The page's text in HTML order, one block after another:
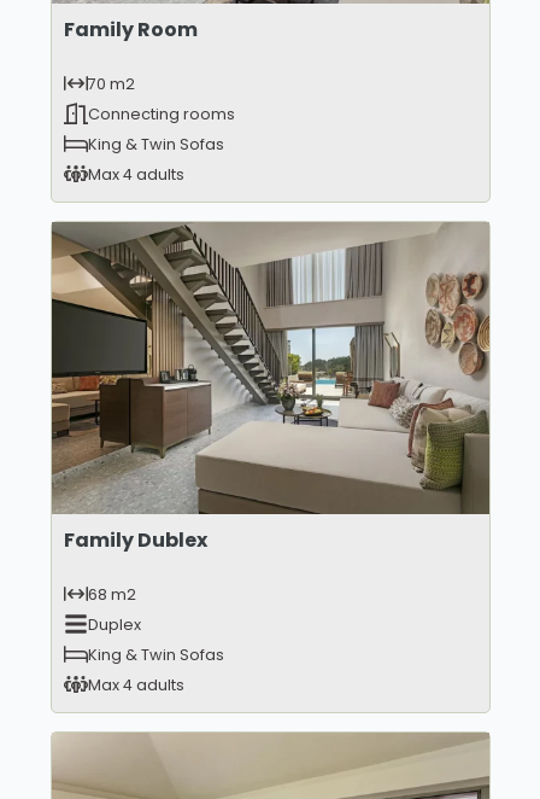
Family Room
70 m2
Connecting rooms
King & Twin Sofas
Max 4 adults
Family Dublex
68 m2
Duplex
King & Twin Sofas
Max 4 adults